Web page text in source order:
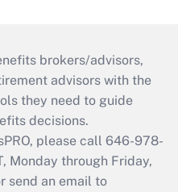
brokers/advisors,
advisors with the
they need to guide
decisions.
please call 646-978-
Monday through Friday,
send an email to